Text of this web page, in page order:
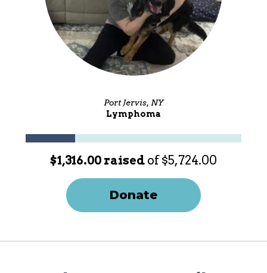
Port Jervis, NY
Lymphoma
$1,316.00 raised of $5,724.00
Donate